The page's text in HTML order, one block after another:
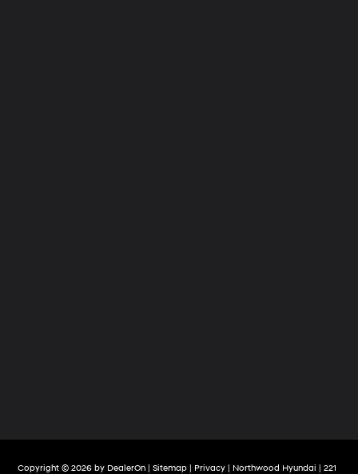
Copyright © 2026 by DealerOn | Sitemap | Privacy | Northwood Hyundai | 221